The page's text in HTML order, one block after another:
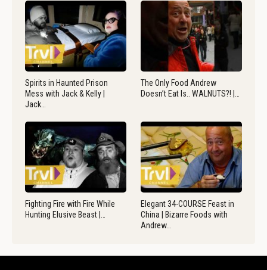
Spirits in Haunted Prison
Mess with Jack & Kelly |
Jack…
The Only Food Andrew
Doesn’t Eat Is.. WALNUTS?! |…
Fighting Fire with Fire While
Hunting Elusive Beast |…
Elegant 34-COURSE Feast in
China | Bizarre Foods with
Andrew…